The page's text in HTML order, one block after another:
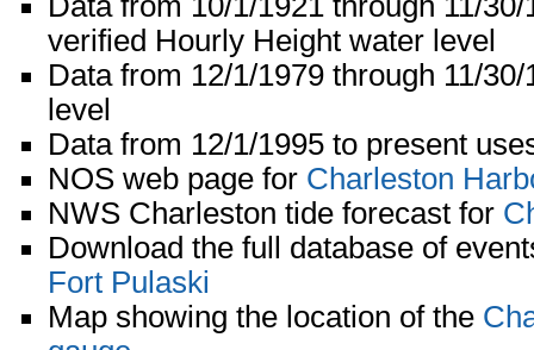
verified Hourly Height water level
Data from 12/1/1979 through 11/
level
Data from 12/1/1995 to present
NOS web page for Charleston
NWS Charleston tide forecast for
Download the full database of
Fort Pulaski
Map showing the location of the